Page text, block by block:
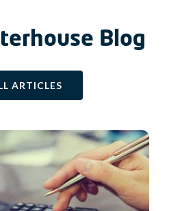
Blog
ARTICLES